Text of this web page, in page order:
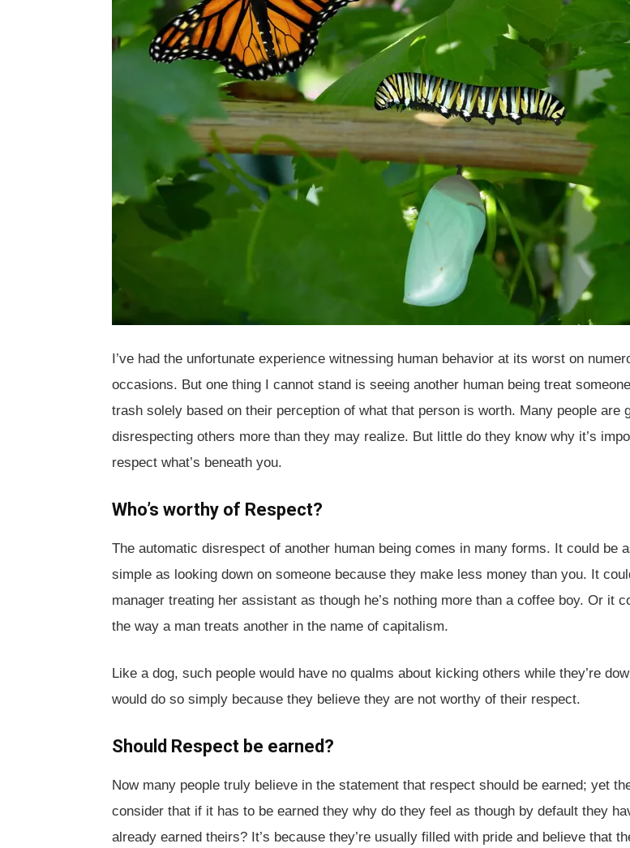
I’ve had the unfortunate experience witnessing human behavior at its worst on
occasions. But one thing I cannot stand is seeing another human being treat
trash solely based on their perception of what that person is worth. Many people are
disrespecting others more than they may realize. But little do they know why it’s
respect what’s beneath you.
Who’s worthy of Respect?
The automatic disrespect of another human being comes in many forms. It could be
simple as looking down on someone because they make less money than you. It
manager treating her assistant as though he’s nothing more than a coffee boy. Or it
the way a man treats another in the name of capitalism.
Like a dog, such people would have no qualms about kicking others while they’re
would do so simply because they believe they are not worthy of their respect.
Should Respect be earned?
Now many people truly believe in the statement that respect should be earned; yet
consider that if it has to be earned they why do they feel as though by default they
already earned theirs? It’s because they’re usually filled with pride and believe that